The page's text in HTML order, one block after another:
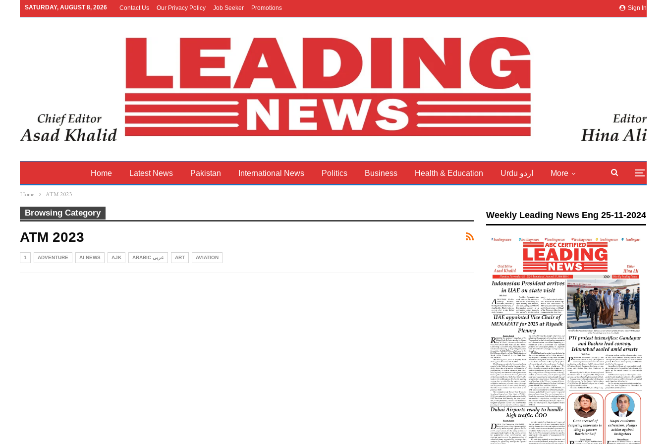
Sign In
SATURDAY, AUGUST 8, 2026 Contact Us Our Privacy Policy Job Seeker Promotions
Home Latest News Pakistan International News Politics Business Health & Education Urdu اردو More
Home ATM 2023
Browsing Category
ATM 2023
1 ADVENTURE AI NEWS AJK ARABIC عربی ART AVIATION
Weekly Leading News Eng 25-11-2024